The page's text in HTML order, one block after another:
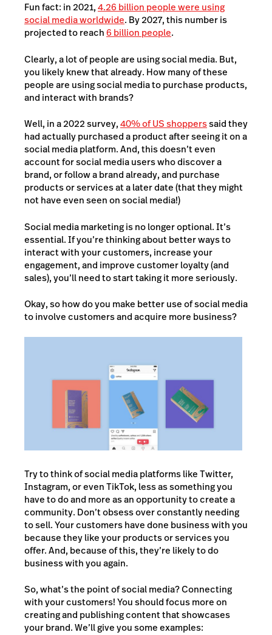
Fun fact: in 2021,4.26 billion people were using
social media worldwide. By 2027, this number is
projected to reach6 billion people.
Clearly, a lot of people are using social media. But,
you likely knew that already. How many of these
people are using social media to purchase products,
and interact with brands?
Well, in a 2022 survey,40% of US shopperssaid they
had actually purchased a product after seeing it on a
social media platform. And, this doesn’t even
account for social media users who discover a
brand, or follow a brand already, and purchase
products or services at a later date (that they might
not have even seen on social media!)
Social media marketing is no longer optional. It’s
essential. If you’re thinking about better ways to
interact with your customers, increase your
engagement, and improve customer loyalty (and
sales), you’ll need to start taking it more seriously.
Okay, so how do you make better use of social media
to involve customers and acquire more business?
Try to think of social media platforms like Twitter,
Instagram, or even TikTok, less as something you
have to do and more as an opportunity to create a
community. Don’t obsess over constantly needing
to sell. Your customers have done business with you
because they like your products or services you
offer. And, because of this, they’re likely to do
business with you again.
So, what’s the point of social media? Connecting
with your customers! You should focus more on
creating and publishing content that showcases
your brand. We’ll give you some examples: